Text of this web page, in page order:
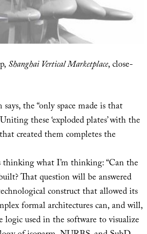
Shanghai Vertical Marketplace, close-
the “only space made is that
these ‘exploded plates’ with the
created them completes the
thinking what I’m thinking: “Can the
That question will be answered
construct that allowed its
formal architectures can, and will,
used in the software to visualize